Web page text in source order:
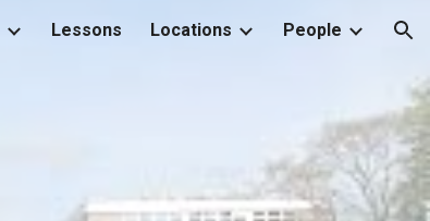
Lessons Locations People